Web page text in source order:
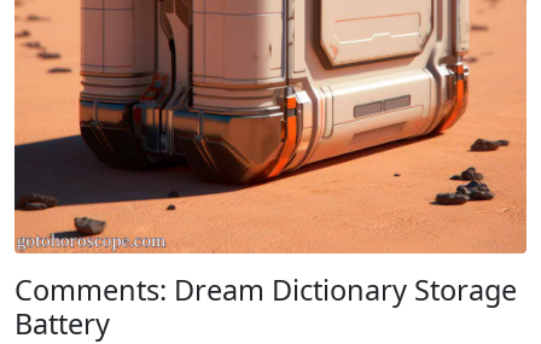
Comments: Dream Dictionary Storage
Battery